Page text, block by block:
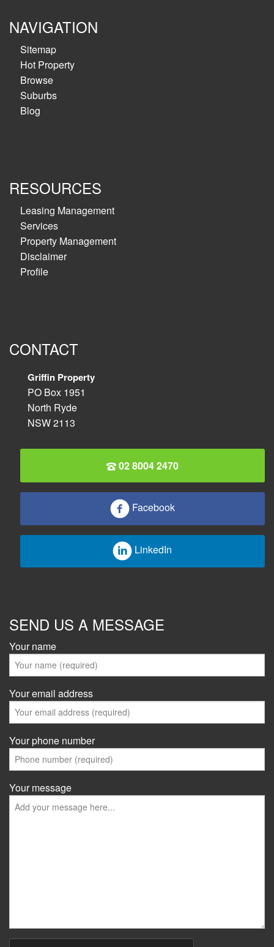
NAVIGATION
Sitemap
Hot Property
Browse
Suburbs
Blog
RESOURCES
Leasing Management
Services
Property Management
Disclaimer
Profile
CONTACT
Griffin Property
PO Box 1951
North Ryde
NSW 2113
02 8004 2470
Facebook
LinkedIn
SEND US A MESSAGE
Your name
Your email address
Your phone number
Your message